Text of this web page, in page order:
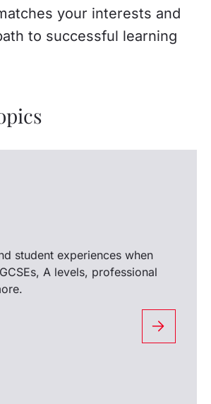
your interests and
to successful learning
student experiences when
A levels, professional